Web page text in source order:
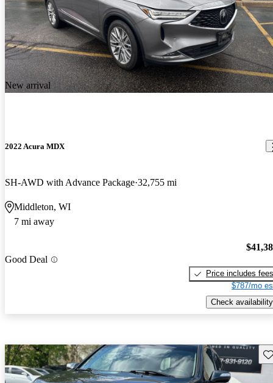
New arrival
2022 Acura MDX
SH-AWD with Advance Package 32,755 mi
Middleton, WI
7 mi away
Good Deal
Price includes fees
$787/mo
Check availability